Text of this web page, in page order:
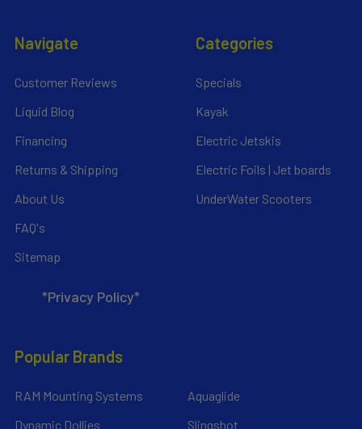
Navigate
Customer Reviews
Liquid Blog
Financing
Returns & Shipping
About Us
FAQ's
Sitemap
*Privacy Policy*
Categories
Specials
Kayak
Electric Jetskis
Electric Foils | Jet boards
UnderWater Scooters
Popular Brands
RAM Mounting Systems
Dynamic Dollies
Aquaglide
Slingshot